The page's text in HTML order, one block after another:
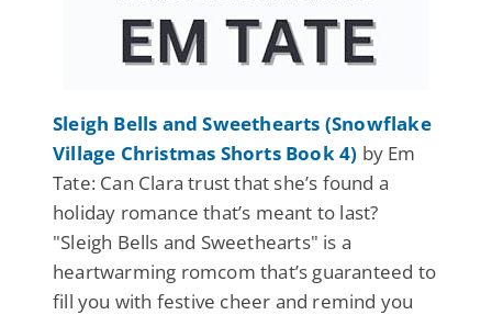
Sleigh Bells and Sweethearts (Snowflake
Village Christmas Shorts Book 4) by Em
Tate: Can Clara trust that she’s found a
holiday romance that’s meant to last?
"Sleigh Bells and Sweethearts" is a
heartwarming romcom that’s guaranteed to
fill you with festive cheer and remind you